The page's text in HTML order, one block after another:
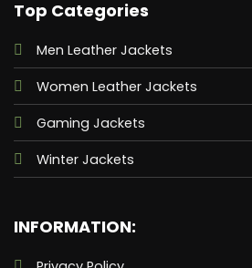
Top Categories
Men Leather Jackets
Women Leather Jackets
Gaming Jackets
Winter Jackets
INFORMATION: